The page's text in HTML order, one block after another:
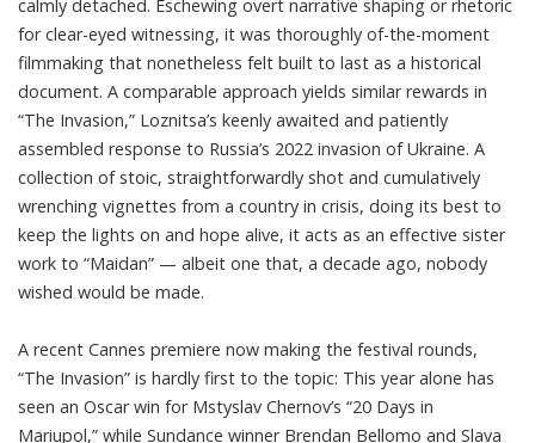
calmly detached. Eschewing overt narrative shaping or rhetoric
for clear-eyed witnessing, it was thoroughly of-the-moment
filmmaking that nonetheless felt built to last as a historical
document. A comparable approach yields similar rewards in
“The Invasion,” Loznitsa’s keenly awaited and patiently
assembled response to Russia’s 2022 invasion of Ukraine. A
collection of stoic, straightforwardly shot and cumulatively
wrenching vignettes from a country in crisis, doing its best to
keep the lights on and hope alive, it acts as an effective sister
work to “Maidan” — albeit one that, a decade ago, nobody
wished would be made.
A recent Cannes premiere now making the festival rounds,
“The Invasion” is hardly first to the topic: This year alone has
seen an Oscar win for Mstyslav Chernov’s “20 Days in
Mariupol,” while Sundance winner Brendan Bellomo and Slava